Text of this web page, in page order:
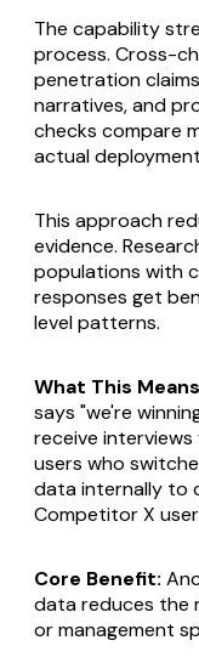
The capability
process. Cross-
penetration
narratives, and
checks compare
actual
This approach
evidence.
populations with
responses get
level patterns.
What This
says "we're
receive
users who
data internally to
Competitor X
Core Benefit:
data reduces the
or management